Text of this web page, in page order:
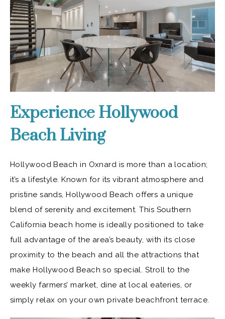
Experience Hollywood
Beach Living
Hollywood Beach in Oxnard is more than a location;
it’s a lifestyle. Known for its vibrant atmosphere and
pristine sands, Hollywood Beach offers a unique
blend of serenity and excitement. This Southern
California beach home is ideally positioned to take
full advantage of the area’s beauty, with its close
proximity to the beach and all the attractions that
make Hollywood Beach so special. Stroll to the
weekly farmers’ market, dine at local eateries, or
simply relax on your own private beachfront terrace.